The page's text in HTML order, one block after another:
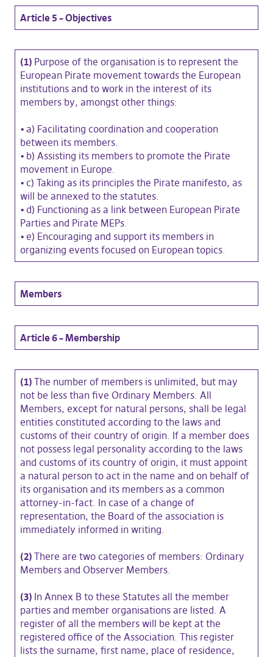
Article 5 – Objectives
(1) Purpose of the organisation is to represent the
European Pirate movement towards the European
institutions and to work in the interest of its
members by, amongst other things:
• a) Facilitating coordination and cooperation
between its members.
• b) Assisting its members to promote the Pirate
movement in Europe.
• c) Taking as its principles the Pirate manifesto, as
will be annexed to the statutes.
• d) Functioning as a link between European Pirate
Parties and Pirate MEPs.
• e) Encouraging and support its members in
organizing events focused on European topics.
Members
Article 6 – Membership
(1) The number of members is unlimited, but may
not be less than five Ordinary Members. All
Members, except for natural persons, shall be legal
entities constituted according to the laws and
customs of their country of origin. If a member does
not possess legal personality according to the laws
and customs of its country of origin, it must appoint
a natural person to act in the name and on behalf of
its organisation and its members as a common
attorney-in-fact. In case of a change of
representation, the Board of the association is
immediately informed in writing.
(2) There are two categories of members: Ordinary
Members and Observer Members.
(3) In Annex B to these Statutes all the member
parties and member organisations are listed. A
register of all the members will be kept at the
registered office of the Association. This register
lists the surname, first name, place of residence,